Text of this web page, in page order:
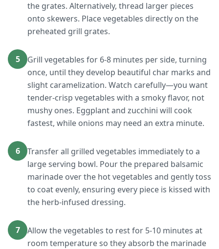
the grates. Alternatively, thread larger pieces
onto skewers. Place vegetables directly on the
preheated grill grates.
5
Grill vegetables for 6-8 minutes per side, turning
once, until they develop beautiful char marks and
slight caramelization. Watch carefully—you want
tender-crisp vegetables with a smoky flavor, not
mushy ones. Eggplant and zucchini will cook
fastest, while onions may need an extra minute.
6
Transfer all grilled vegetables immediately to a
large serving bowl. Pour the prepared balsamic
marinade over the hot vegetables and gently toss
to coat evenly, ensuring every piece is kissed with
the herb-infused dressing.
7
Allow the vegetables to rest for 5-10 minutes at
room temperature so they absorb the marinade